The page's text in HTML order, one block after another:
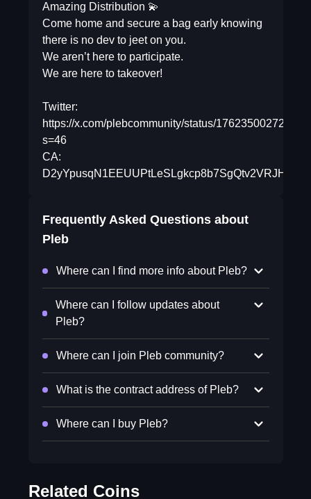
Amazing Distribution 💫
Come home and secure a bag early knowing
there is no dev to jeet on you.
We aren’t here to participate.
We are here to takeover!
Twitter:
https://x.com/plebcommunity/status/
s=46
CA:
Frequently Asked Questions about
Pleb
Where can I find more info about Pleb?
Where can I follow updates about
Pleb?
Where can I join Pleb community?
What is the contract address of Pleb?
Where can I buy Pleb?
Related Coins